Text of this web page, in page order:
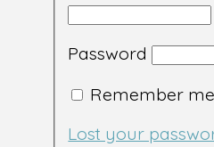
Password
Remember me
Lost your